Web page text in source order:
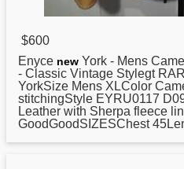
$600
Enyce new York - Mens
- Classic Vintage Stylegt
YorkSize Mens XLColor
stitchingStyle EYRU0117
Leather with Sherpa fleece
GoodGoodSIZESChest